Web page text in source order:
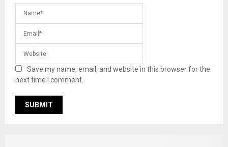
Save my name, email, and website in this browser for the
next time I comment.